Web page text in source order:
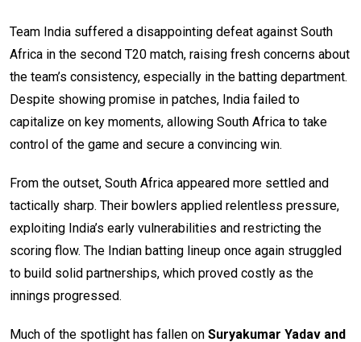
Team India suffered a disappointing defeat against South
Africa in the second T20 match, raising fresh concerns about
the team’s consistency, especially in the batting department.
Despite showing promise in patches, India failed to
capitalize on key moments, allowing South Africa to take
control of the game and secure a convincing win.
From the outset, South Africa appeared more settled and
tactically sharp. Their bowlers applied relentless pressure,
exploiting India’s early vulnerabilities and restricting the
scoring flow. The Indian batting lineup once again struggled
to build solid partnerships, which proved costly as the
innings progressed.
Much of the spotlight has fallen on Suryakumar Yadav and